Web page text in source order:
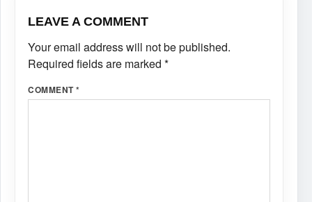
LEAVE A COMMENT
Your email address will not be published.
Required fields are marked *
COMMENT*